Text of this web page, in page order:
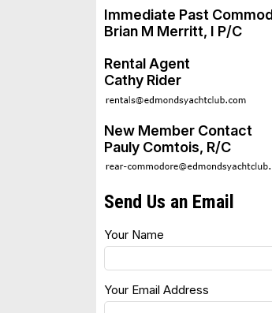
Immediate Past
Brian M Merritt, I P/C
Rental Agent
Cathy Rider
New Member Contact
Pauly Comtois, R/C
Send Us an Email
Your Name
Your Email Address